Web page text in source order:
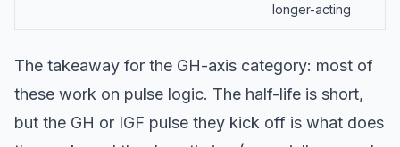
longer-acting
The takeaway for the GH-axis category: most of
these work on pulse logic. The half-life is short,
but the GH or IGF pulse they kick off is what does